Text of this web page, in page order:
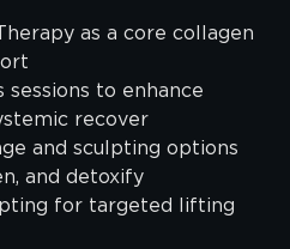
as a core collagen
to enhance
recover
and sculpting options
and detoxify
for targeted lifting